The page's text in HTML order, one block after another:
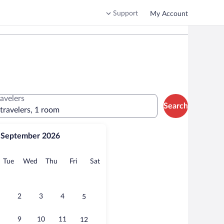
Support My Account
September 2026
TueTuesday
Wed Wednesday
Thu Thursday
FriFridaySatSaturday
2 3 4 5
9 10 11 12
1 room
Search